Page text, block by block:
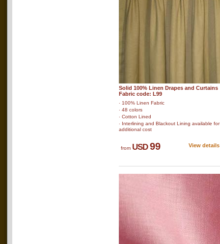
Solid 100% Linen Drapes and Curtains
Fabric code: L99
‧ 100% Linen Fabric
‧ 48 colors
‧ Cotton Lined
‧ Interlining and Blackout Lining available for
additional cost
from USD99 View details